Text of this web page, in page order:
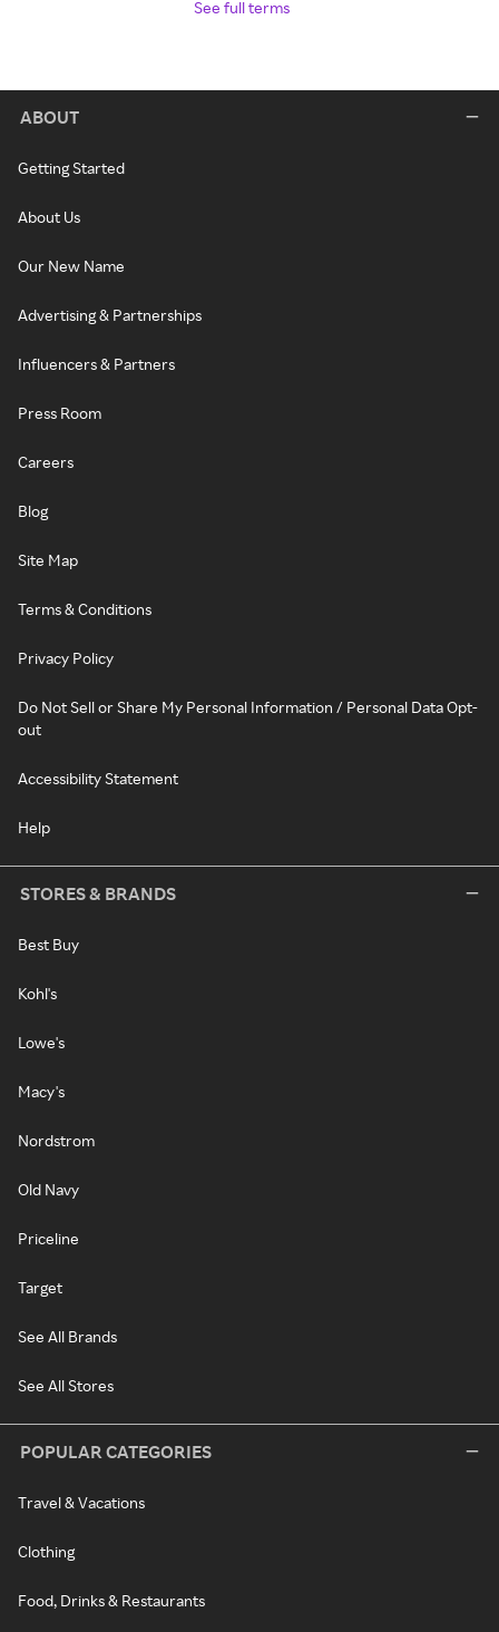
See full terms
ABOUT
Getting Started
About Us
Our New Name
Advertising & Partnerships
Influencers & Partners
Press Room
Careers
Blog
Site Map
Terms & Conditions
Privacy Policy
Do Not Sell or Share My Personal Information / Personal Data Opt-
out
Accessibility Statement
Help
STORES & BRANDS
Best Buy
Kohl's
Lowe's
Macy's
Nordstrom
Old Navy
Priceline
Target
See All Brands
See All Stores
POPULAR CATEGORIES
Travel & Vacations
Clothing
Food, Drinks & Restaurants